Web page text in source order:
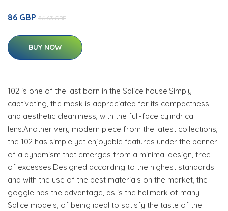
86 GBP 86.63 GBP
BUY NOW
102 is one of the last born in the Salice house.Simply
captivating, the mask is appreciated for its compactness
and aesthetic cleanliness, with the full-face cylindrical
lens.Another very modern piece from the latest collections,
the 102 has simple yet enjoyable features under the banner
of a dynamism that emerges from a minimal design, free
of excesses.Designed according to the highest standards
and with the use of the best materials on the market, the
goggle has the advantage, as is the hallmark of many
Salice models, of being ideal to satisfy the taste of the